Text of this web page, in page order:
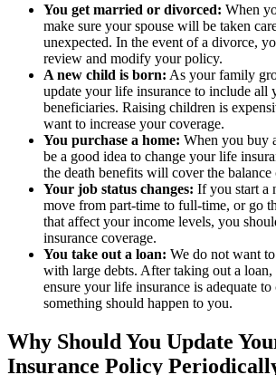
You get married or divorced: When
make sure your spouse will be taken
unexpected. In the event of a divorce,
review and modify your policy.
A new child is born: As your family
update your life insurance to include all
beneficiaries. Raising children is
want to increase your coverage.
You purchase a home: When you buy
be a good idea to change your life
the death benefits will cover the
Your job status changes: If you start a
move from part-time to full-time, or go
that affect your income levels, you
insurance coverage.
You take out a loan: We do not want
with large debts. After taking out a
ensure your life insurance is adequate
something should happen to you.
Why Should You Update
Insurance Policy